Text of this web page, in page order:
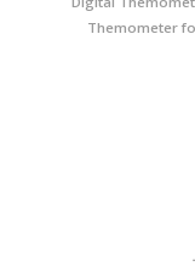
Themometer